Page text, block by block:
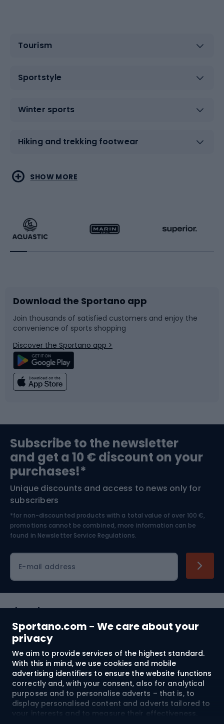
Sportano.com - We care about your
privacy
We aim to provide services of the highest standard.
With this in mind, we use cookies and mobile
advertising identifiers to ensure the website functions
correctly and, with your consent, also for analytical
purposes and to personalise adverts – that is, to
display personalised content and adverts tailored to
your interests and to measure their effectiveness.
Tourism
Sportstyle
Winter sports
Hiking and trekking footwear
Water sports
Running
Bike accessories
Bicycle parts
Climbing
Bushcraft
Nordic Walking
Combat sports
Racquet sports
Sledges and slides
Snowboard
Swimming
Bike helmets
Skitouring
Skiing
SHOW MORE
Download the Sportano app
Join thousands of satisfied customers and enjoy the
convenience of sports shopping
Discover the Sportano app >
Subscribe to the newsletter
and get a 10 € discount on your
purchases!*
Unique discounts and access to news only for
subscribers
*for non-discounted products with a total value of over 100 €,
promotions cannot be combined, more information can be
found in Newsletter Service Regulations.
E-mail address
Shopping
Customer services
Terms and Conditions
About us